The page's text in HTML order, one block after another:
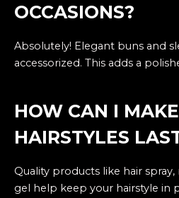
OCCASIONS?
Absolutely! Elegant buns and
accessorized. This adds a
HOW CAN I
HAIRSTYLES
Quality products like hair
gel help keep your hairstyle in